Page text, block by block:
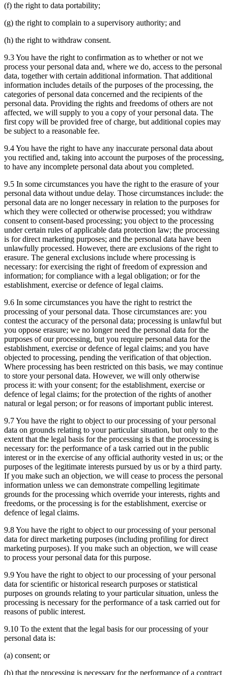
(f) the right to data portability;
(g) the right to complain to a supervisory authority; and
(h) the right to withdraw consent.
9.3 You have the right to confirmation as to whether or not we
process your personal data and, where we do, access to the personal
data, together with certain additional information. That additional
information includes details of the purposes of the processing, the
categories of personal data concerned and the recipients of the
personal data. Providing the rights and freedoms of others are not
affected, we will supply to you a copy of your personal data. The
first copy will be provided free of charge, but additional copies may
be subject to a reasonable fee.
9.4 You have the right to have any inaccurate personal data about
you rectified and, taking into account the purposes of the processing,
to have any incomplete personal data about you completed.
9.5 In some circumstances you have the right to the erasure of your
personal data without undue delay. Those circumstances include: the
personal data are no longer necessary in relation to the purposes for
which they were collected or otherwise processed; you withdraw
consent to consent-based processing; you object to the processing
under certain rules of applicable data protection law; the processing
is for direct marketing purposes; and the personal data have been
unlawfully processed. However, there are exclusions of the right to
erasure. The general exclusions include where processing is
necessary: for exercising the right of freedom of expression and
information; for compliance with a legal obligation; or for the
establishment, exercise or defence of legal claims.
9.6 In some circumstances you have the right to restrict the
processing of your personal data. Those circumstances are: you
contest the accuracy of the personal data; processing is unlawful but
you oppose erasure; we no longer need the personal data for the
purposes of our processing, but you require personal data for the
establishment, exercise or defence of legal claims; and you have
objected to processing, pending the verification of that objection.
Where processing has been restricted on this basis, we may continue
to store your personal data. However, we will only otherwise
process it: with your consent; for the establishment, exercise or
defence of legal claims; for the protection of the rights of another
natural or legal person; or for reasons of important public interest.
9.7 You have the right to object to our processing of your personal
data on grounds relating to your particular situation, but only to the
extent that the legal basis for the processing is that the processing is
necessary for: the performance of a task carried out in the public
interest or in the exercise of any official authority vested in us; or the
purposes of the legitimate interests pursued by us or by a third party.
If you make such an objection, we will cease to process the personal
information unless we can demonstrate compelling legitimate
grounds for the processing which override your interests, rights and
freedoms, or the processing is for the establishment, exercise or
defence of legal claims.
9.8 You have the right to object to our processing of your personal
data for direct marketing purposes (including profiling for direct
marketing purposes). If you make such an objection, we will cease
to process your personal data for this purpose.
9.9 You have the right to object to our processing of your personal
data for scientific or historical research purposes or statistical
purposes on grounds relating to your particular situation, unless the
processing is necessary for the performance of a task carried out for
reasons of public interest.
9.10 To the extent that the legal basis for our processing of your
personal data is:
(a) consent; or
(b) that the processing is necessary for the performance of a contract